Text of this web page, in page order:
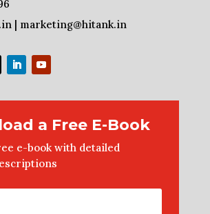
| marketing@hitank.in
a Free E-Book
e-book with detailed